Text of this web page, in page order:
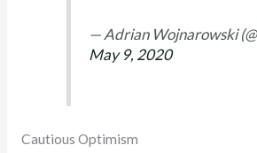
— Adrian Wojnarowski
May 9, 2020
Cautious Optimism